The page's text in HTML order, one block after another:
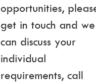
opportunities,
get in touch and we
can discuss your
individual
requirements, call